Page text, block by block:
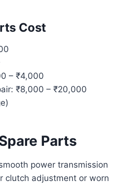
Cost
– ₹4,000
₹8,000 – ₹20,000
Parts
power transmission
clutch adjustment or worn